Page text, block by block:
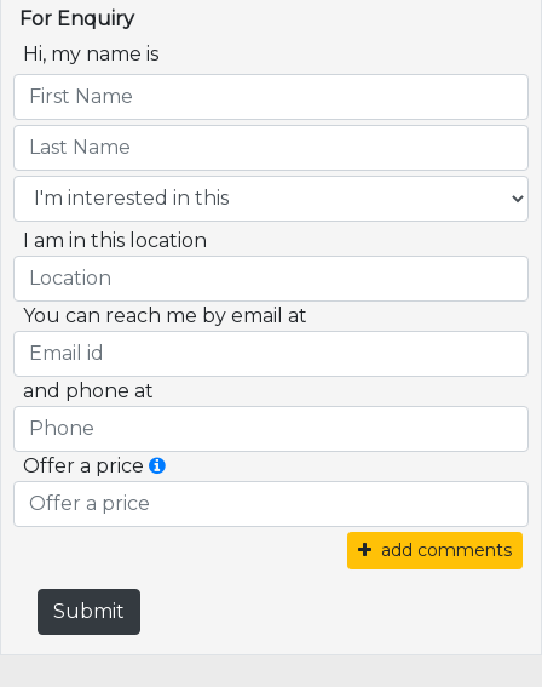
For Enquiry
Hi, my name is
I am in this location
You can reach me by email at
and phone at
Offer a price
add comments
Submit